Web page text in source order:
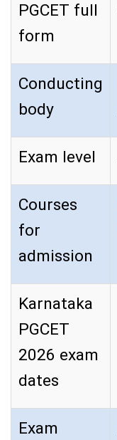
PGCET full
form
Conducting
body
Exam level
Courses
for
admission
Karnataka
PGCET
2026 exam
dates
Exam